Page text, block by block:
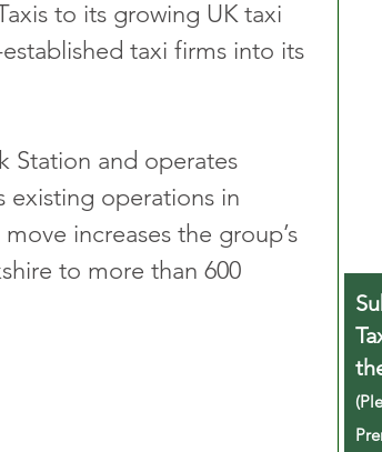
to its growing UK taxi
taxi firms into its
Station and operates
existing operations in
increases the group’s
to more than 600